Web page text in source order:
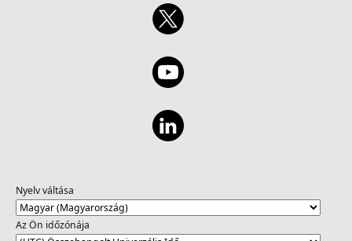
Nyelv váltása
Az Ön időzónája